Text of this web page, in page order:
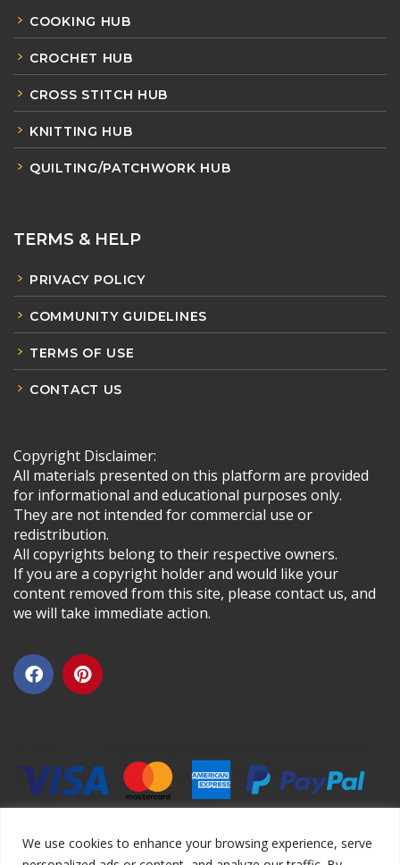
We use cookies to enhance your browsing experience, serve
COOKING HUB
CROCHET HUB
CROSS STITCH HUB
KNITTING HUB
QUILTING/PATCHWORK HUB
TERMS & HELP
PRIVACY POLICY
COMMUNITY GUIDELINES
TERMS OF USE
CONTACT US
Copyright Disclaimer:
All materials presented on this platform are provided
for informational and educational purposes only.
They are not intended for commercial use or
redistribution.
All copyrights belong to their respective owners.
If you are a copyright holder and would like your
content removed from this site, please contact us, and
we will take immediate action.